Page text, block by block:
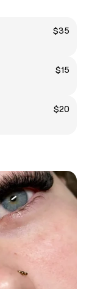
$35
$15
$20